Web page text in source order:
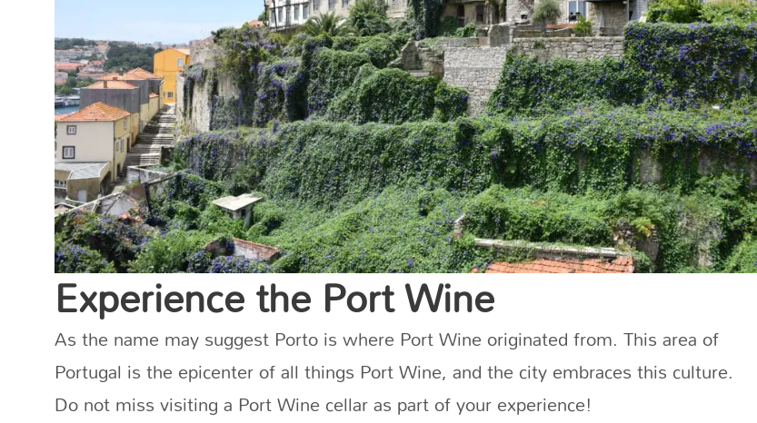
Experience the Port Wine
As the name may suggest Porto is where Port Wine originated from. This area of
Portugal is the epicenter of all things Port Wine, and the city embraces this culture.
Do not miss visiting a Port Wine cellar as part of your experience!